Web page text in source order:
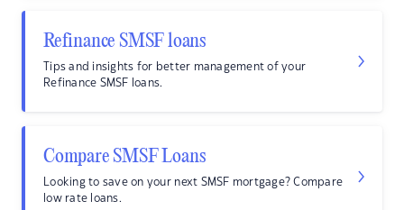
Refinance SMSF loans
Tips and insights for better management of your
Refinance SMSF loans.
Compare SMSF Loans
Looking to save on your next SMSF mortgage? Compare
low rate loans.